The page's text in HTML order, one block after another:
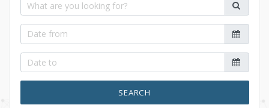
SEARCH